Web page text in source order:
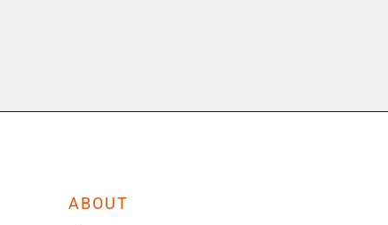
ABOUT